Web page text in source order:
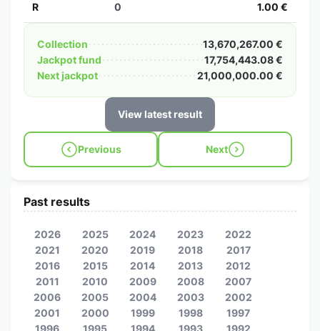
R 0 1.00 €
Collection
13,670,267.00 €
Jackpot fund
17,754,443.08 €
Next jackpot
21,000,000.00 €
View latest result
Previous Next
Past results
2026 2025 2024 2023
2022
2021
2020 2019 2018
2017
2016
2015 2014 2013
2012
2011
2010 2009 2008
2007
2006
2005 2004 2003
2002
2001
2000 1999 1998
1997
1996
1995 1994 1993
1992